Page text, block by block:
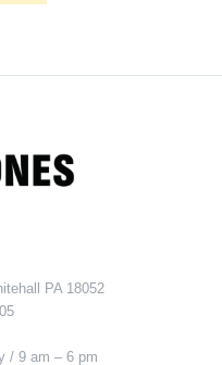
PA 18052
/ 9 am – 6 pm